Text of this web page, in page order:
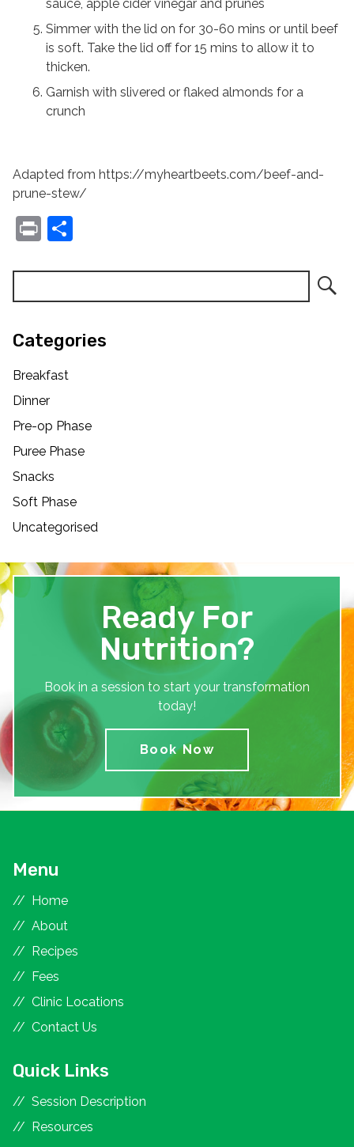
sauce, apple cider vinegar and prunes
Simmer with the lid on for 30-60 mins or until beef
is soft. Take the lid off for 15 mins to allow it to
thicken.
Garnish with slivered or flaked almonds for a
crunch
Adapted from https://myheartbeets.com/beef-and-
prune-stew/
Print
Categories
Breakfast
Dinner
Pre-op Phase
Puree Phase
Snacks
Soft Phase
Uncategorised
Ready For
Nutrition?
Book in a session to start your transformation
today!
Book Now
Menu
Home
About
Recipes
Fees
Clinic Locations
Contact Us
Quick Links
Session Description
Resources